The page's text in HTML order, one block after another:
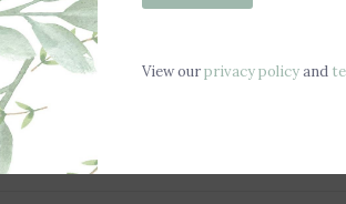
View ourprivacy policyand